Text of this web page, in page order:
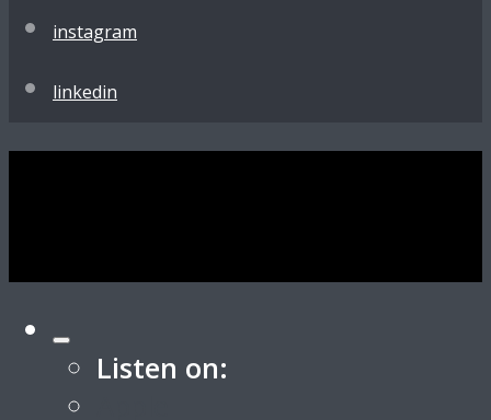
instagram
linkedin
Listen on: